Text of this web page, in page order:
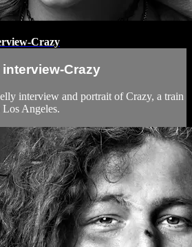
Crazy
Crazy
interview and portrait of Crazy, a train
Angeles.